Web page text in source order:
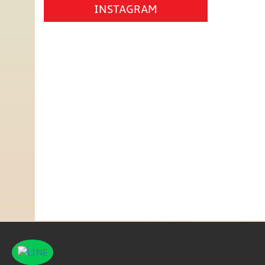
INSTAGRAM